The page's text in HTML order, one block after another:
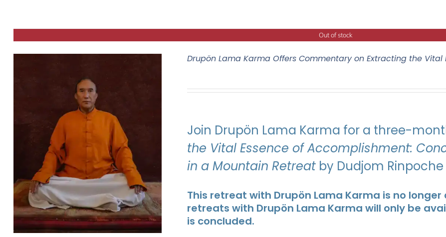
Out of stock
Drupön Lama Karma Offers Commentary on Extracting the
Join Drupön Lama Karma for a three-
the Vital Essence of Accomplishment:
in a Mountain Retreat by Dudjom
This retreat with Drupön Lama Karma is no
retreats with Drupön Lama Karma will only be
is concluded.